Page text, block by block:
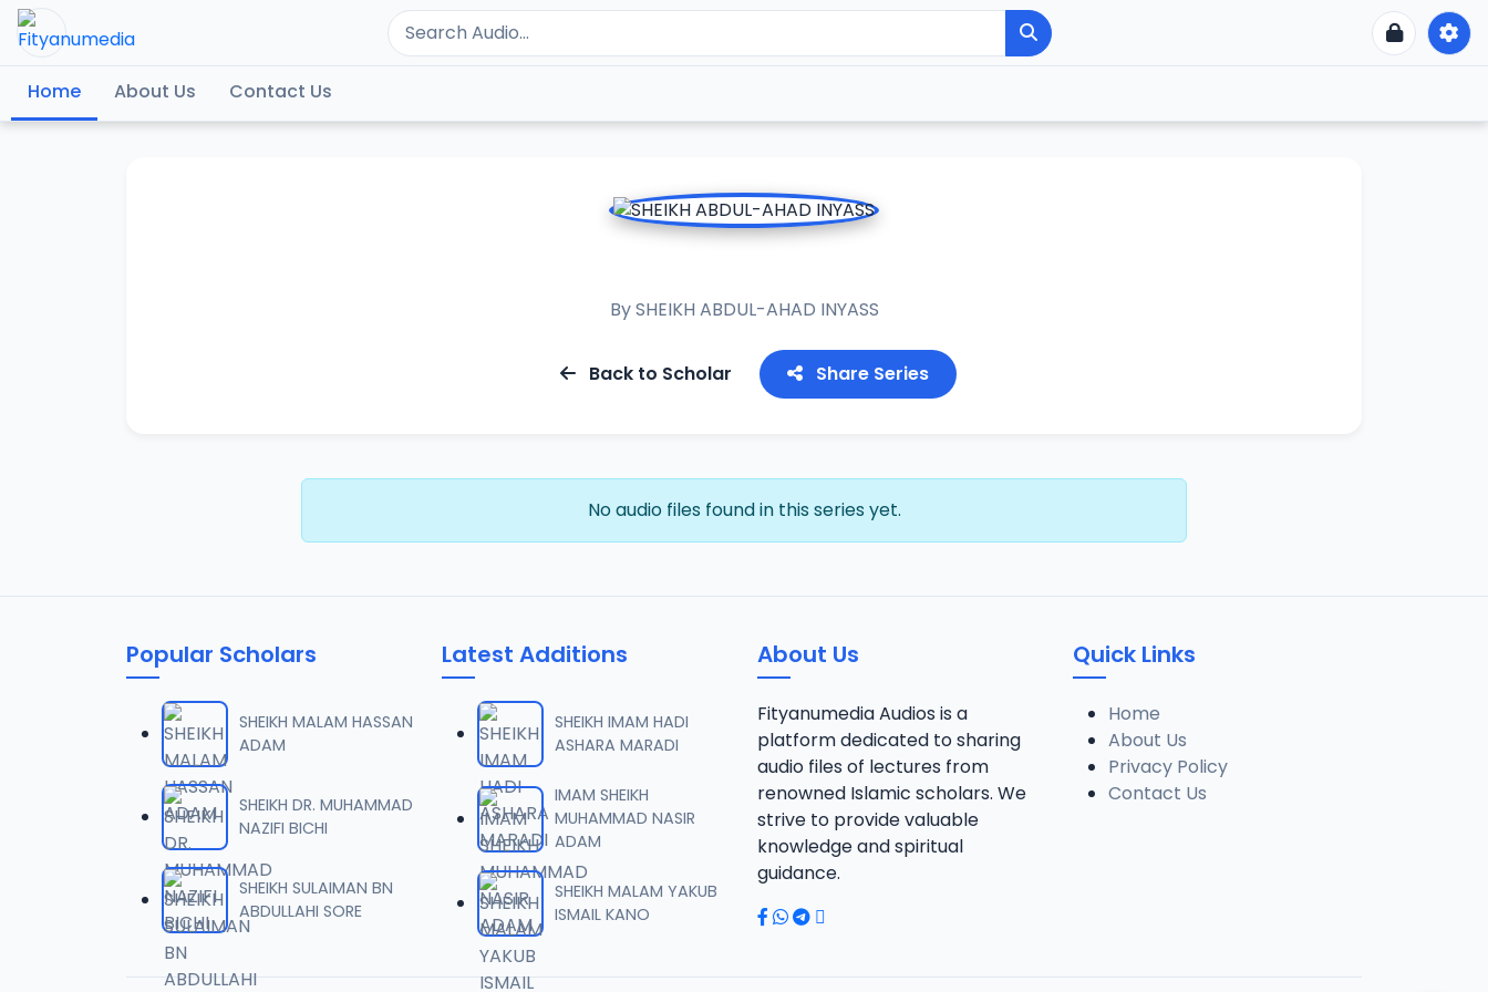
Home About Us Contact Us
BySHEIKH ABDUL-AHAD INYASS
Back to Scholar Share Series
No audio files found in this series yet.
Popular Scholars
SHEIKH MALAM HASSAN
ADAM
SHEIKH DR. MUHAMMAD
NAZIFI BICHI
SHEIKH SULAIMAN BN
ABDULLAHI SORE
Latest Additions
SHEIKH IMAM HADI
ASHARA MARADI
IMAM SHEIKH
MUHAMMAD NASIR
ADAM
SHEIKH MALAM YAKUB
ISMAIL KANO
About Us
Fityanumedia Audios is a
platform dedicated to sharing
audio files of lectures from
renowned Islamic scholars. We
strive to provide valuable
knowledge and spiritual
guidance.
Quick Links
Home
About Us
Privacy Policy
Contact Us